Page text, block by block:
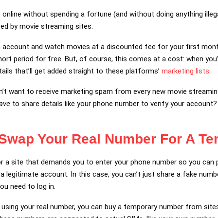
without spending a fortune (and without doing anything
by movie streaming sites.
and watch movies at a discounted fee for your first
period for free. But, of course, this comes at a cost: when
that’ll get added straight to these platforms’ marketing lists
want to receive marketing spam from every new movie
to share details like your phone number to verify your
Your Real Number For A
a site that demands you to enter your phone number so you can
legitimate account. In this case, you can’t just share a fake
need to log in.
your real number, you can buy a temporary number from